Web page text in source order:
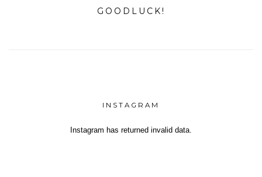
GOODLUCK!
INSTAGRAM
Instagram has returned invalid data.